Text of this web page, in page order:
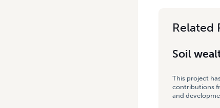
Related
Soil
This project
contributions
and